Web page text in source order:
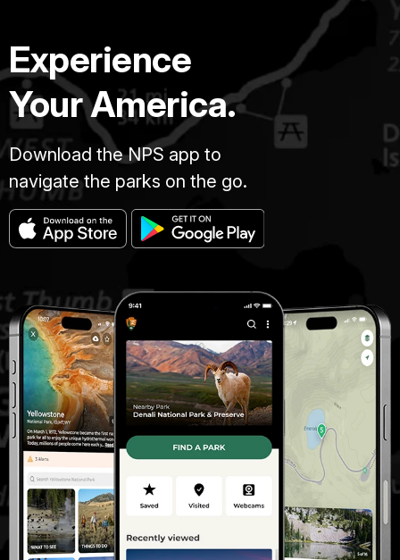
Experience
Your America.
Download the NPS app to
navigate the parks on the go.